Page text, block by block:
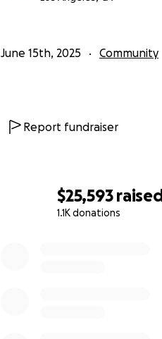
$25,593 raised
1.1K donations
June 15th, 2025 Community
Report fundraiser